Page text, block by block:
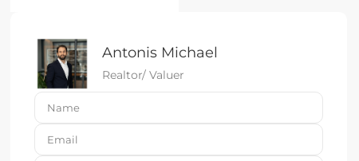
Antonis Michael
Realtor/ Valuer